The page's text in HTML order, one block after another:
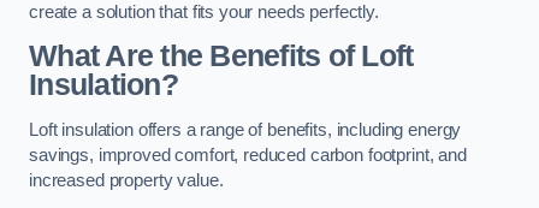
create a solution that fits your needs perfectly.
What Are the Benefits of Loft
Insulation?
Loft insulation offers a range of benefits, including energy
savings, improved comfort, reduced carbon footprint, and
increased property value.